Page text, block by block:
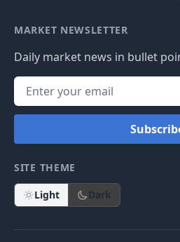
MARKET NEWSLETTER
Daily market news in bullet
SITE THEME
Light Dark